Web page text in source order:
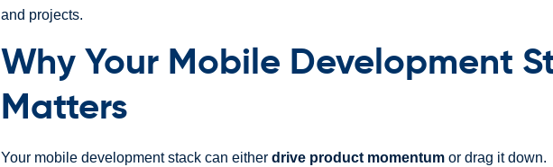
and projects.
Why Your Mobile Development
Matters
Your mobile development stack can either drive product momentum or drag it down.